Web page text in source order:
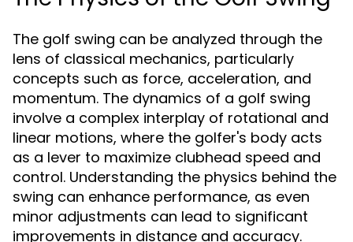
The golf swing can be analyzed through the
lens of classical mechanics, particularly
concepts such as force, acceleration, and
momentum. The dynamics of a golf swing
involve a complex interplay of rotational and
linear motions, where the golfer's body acts
as a lever to maximize clubhead speed and
control. Understanding the physics behind the
swing can enhance performance, as even
minor adjustments can lead to significant
improvements in distance and accuracy.